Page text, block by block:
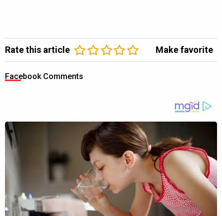
Rate this article Make favorite
Facebook Comments